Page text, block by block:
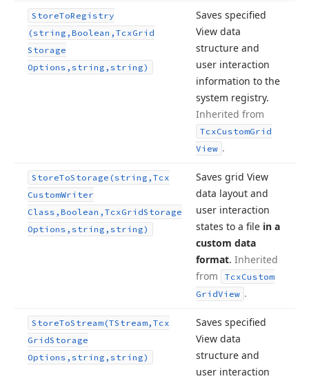
StoreToRegistry
(string,Boolean,TcxGrid
Storage
Options,string,string)
Saves specified
View data
structure and
user interaction
information to the
system registry.
Inherited from
TcxCustomGrid
View .
StoreToStorage (string,Tcx
CustomWriter
Class,Boolean,TcxGridStorage
Options,string,string)
Saves grid View
data layout and
user interaction
states to a file in a
custom data
format. Inherited
from
TcxCustom
GridView .
StoreToStream (TStream,Tcx
GridStorage
Options,string,string)
Saves specified
View data
structure and
user interaction